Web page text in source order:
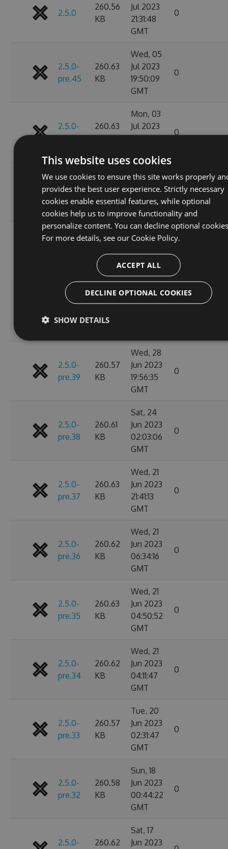
2.5.0
260.56
KB
Jul 2023
21:31:48
GMT
0
2.5.0-
pre.45
260.63
KB
Wed, 05
Jul 2023
19:50:09
GMT
0
2.5.0-
pre.44
260.63
KB
Mon, 03
Jul 2023
19:22:08
0
2.5.0-
pre.43
260.66
KB
Sat, 01
Jul 2023
02:28:46
GMT
0
260.61
KB
Fri, 30
00:25:27
GMT
2.5.0-
pre.41
260.54
KB
Thu, 29
Jun 2023
2.5.0-
pre.39
260.57
KB
Wed, 28
Jun 2023
19:56:35
GMT
0
2.5.0-
pre.38
260.61
KB
Sat, 24
Jun 2023
02:03:06
GMT
0
2.5.0-
pre.37
260.63
KB
Wed, 21
Jun 2023
21:41:13
GMT
0
2.5.0-
pre.36
260.62
KB
Wed, 21
Jun 2023
06:34:16
GMT
0
2.5.0-
pre.35
260.63
KB
Wed, 21
Jun 2023
04:50:52
GMT
0
2.5.0-
pre.34
260.62
KB
Wed, 21
Jun 2023
04:11:47
GMT
0
2.5.0-
pre.33
260.57
KB
Tue, 20
Jun 2023
02:31:47
GMT
0
2.5.0-
pre.32
260.58
KB
Sun, 18
Jun 2023
00:44:22
GMT
0
2.5.0- 260.62
Sat, 17
Jun 2023
This website uses cookies
We use cookies to ensure this site works properly
provides the best user experience. Strictly necessary
cookies enable essential features, while optional
cookies help us to improve functionality and
personalize content. You can decline optional
For more details, see our Cookie Policy.
ACCEPT ALL
DECLINE OPTIONAL COOKIES
SHOW DETAILS